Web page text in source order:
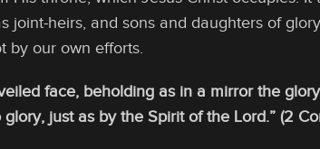
joint-heirs, and sons and daughters of
by our own efforts.
face, beholding as in a mirror the
just as by the Spirit of the Lord.” (2